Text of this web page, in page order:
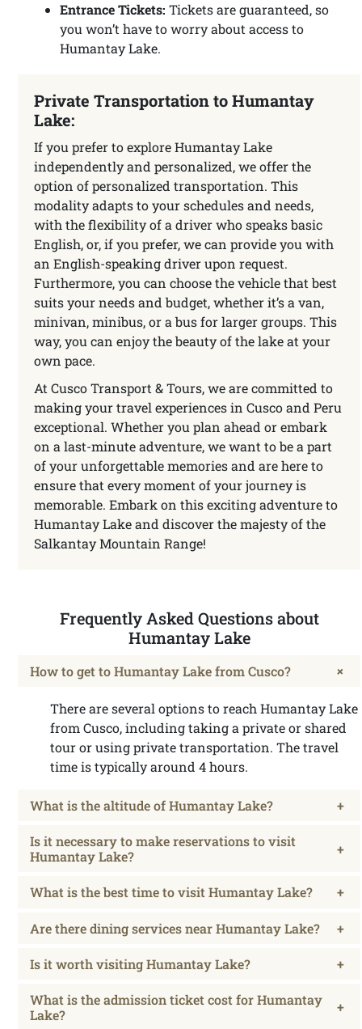
Entrance Tickets: Tickets are guaranteed, so
you won’t have to worry about access to
Humantay Lake.
Private Transportation to Humantay
Lake:
If you prefer to explore Humantay Lake
independently and personalized, we offer the
option of personalized transportation. This
modality adapts to your schedules and needs,
with the flexibility of a driver who speaks basic
English, or, if you prefer, we can provide you with
an English-speaking driver upon request.
Furthermore, you can choose the vehicle that best
suits your needs and budget, whether it’s a van,
minivan, minibus, or a bus for larger groups. This
way, you can enjoy the beauty of the lake at your
own pace.
At Cusco Transport & Tours, we are committed to
making your travel experiences in Cusco and Peru
exceptional. Whether you plan ahead or embark
on a last-minute adventure, we want to be a part
of your unforgettable memories and are here to
ensure that every moment of your journey is
memorable. Embark on this exciting adventure to
Humantay Lake and discover the majesty of the
Salkantay Mountain Range!
Frequently Asked Questions about
Humantay Lake
How to get to Humantay Lake from Cusco? +
There are several options to reach Humantay Lake
from Cusco, including taking a private or shared
tour or using private transportation. The travel
time is typically around 4 hours.
What is the altitude of Humantay Lake? +
Is it necessary to make reservations to visit
Humantay Lake?
+
What is the best time to visit Humantay Lake? +
Are there dining services near Humantay Lake? +
Is it worth visiting Humantay Lake? +
What is the admission ticket cost for Humantay
Lake?
+